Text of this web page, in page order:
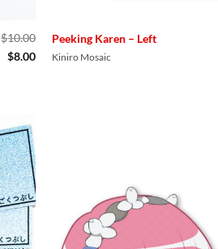
$10.00
Original
$8.00Current
Peeking Karen – Left
Kiniro Mosaic